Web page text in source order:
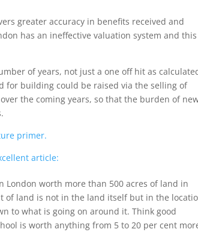
greater accuracy in benefits received and
has an ineffective valuation system and this
of years, not just a one off hit as
for building could be raised via the selling of
the coming years, so that the burden of
primer.
article:
London worth more than 500 acres of land in
of land is not in the land itself but in the
to what is going on around it. Think good
is worth anything from 5 to 20 per cent